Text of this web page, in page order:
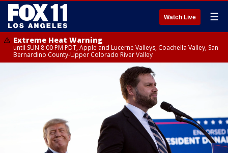
Watch Live ☰
Extreme Heat Warning
until SUN 8:00 PM PDT, Apple and Lucerne Valleys, Coachella Valley, San
Bernardino County-Upper Colorado River Valley